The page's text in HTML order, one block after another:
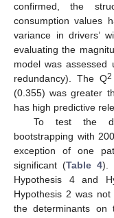
confirmed, the
consumption values
variance in drivers’
evaluating the
model was assessed
redundancy). The Q2
(0.355) was greater
has high predictive
To test the
bootstrapping with
exception of one
significant (Table 4).
Hypothesis 4 and
Hypothesis 2 was
the determinants on